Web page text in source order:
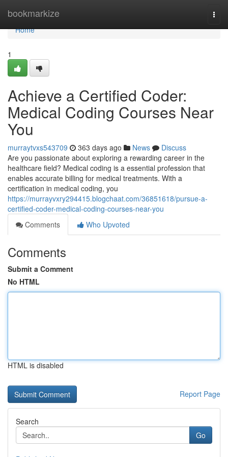
bookmarkize
Home
Home
1
Achieve a Certified Coder:
Medical Coding Courses Near
You
murraytvxs543709 363 days ago News
Discuss
Are you passionate about exploring a rewarding career in the
healthcare field? Medical coding is a essential profession that
enables accurate billing for medical treatments. With a
certification in medical coding, you
https://murrayvxry294415.blogchaat.com/36851618/pursue-a-
certified-coder-medical-coding-courses-near-you
Comments
Who Upvoted
Comments
Submit a Comment
No HTML
HTML is disabled
Report Page
Search
Go